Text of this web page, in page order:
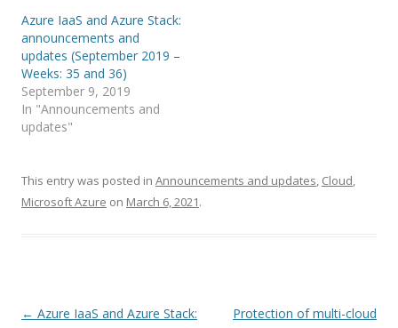
Azure IaaS and Azure Stack:
announcements and
updates (September 2019 –
Weeks: 35 and 36)
September 9, 2019
In "Announcements and
updates"
This entry was posted in Announcements and updates, Cloud,
Microsoft Azure on March 6, 2021.
Post
← Azure IaaS and Azure Stack:
Protection of multi-cloud